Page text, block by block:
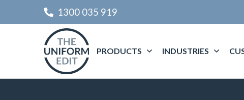
1300 035 919
PRODUCTS INDUSTRIES